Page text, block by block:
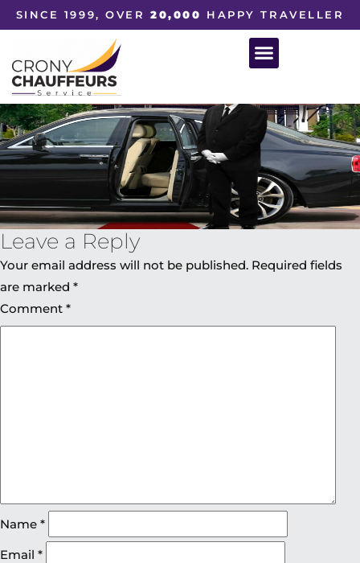
SINCE 1999, OVER20,000 HAPPY TRAVELLER
Leave a Reply
Your email address will not be published. Required fields
are marked *
Comment *
Name *
Email *